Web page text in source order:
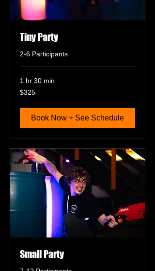
Tiny Party
2-6 Participants
1 hr 30 min
325
US
$325
Book Now + See Schedule
Small Party